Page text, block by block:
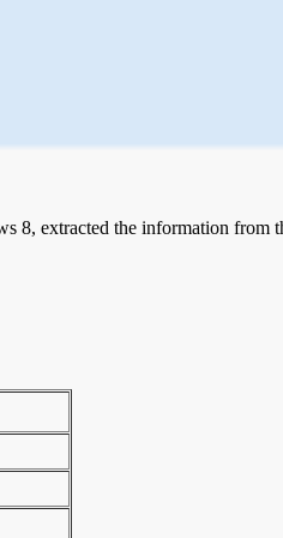
8, extracted the information from